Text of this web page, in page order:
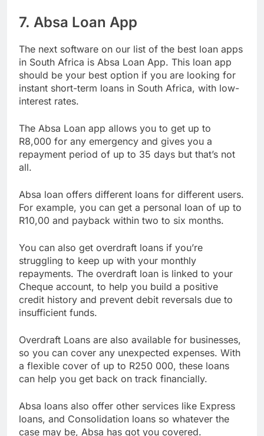
7. Absa Loan App
The next software on our list of the best loan apps
in South Africa is Absa Loan App. This loan app
should be your best option if you are looking for
instant short-term loans in South Africa, with low-
The Absa Loan app allows you to get up to
R8,000 for any emergency and gives you a
repayment period of up to 35 days but that’s not
Absa loan offers different loans for different users.
For example, you can get a personal loan of up to
You can also get overdraft loans if you’re
struggling to keep up with your monthly
repayments. The overdraft loan is linked to your
Cheque account, to help you build a positive
credit history and prevent debit reversals due to
Overdraft Loans are also available for businesses,
so you can cover any unexpected expenses. With
a flexible cover of up to R250 000, these loans
Absa loans also offer other services like Express
loans, and Consolidation loans so whatever the